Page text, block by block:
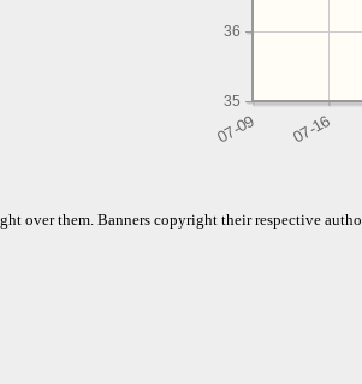
35
36
over them. Banners copyright their respective